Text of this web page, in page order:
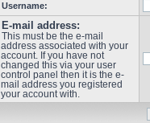
Username:
E-mail address:
This must be the e-mail
address associated with your
account. If you have not
changed this via your user
control panel then it is the e-
mail address you registered
your account with.